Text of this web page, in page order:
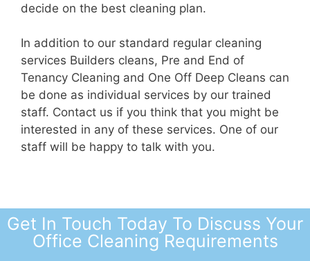
decide on the best cleaning plan.
In addition to our standard regular cleaning
services Builders cleans, Pre and End of
Tenancy Cleaning and One Off Deep Cleans can
be done as individual services by our trained
staff. Contact us if you think that you might be
interested in any of these services. One of our
staff will be happy to talk with you.
Get In Touch Today To Discuss Your
Office Cleaning Requirements